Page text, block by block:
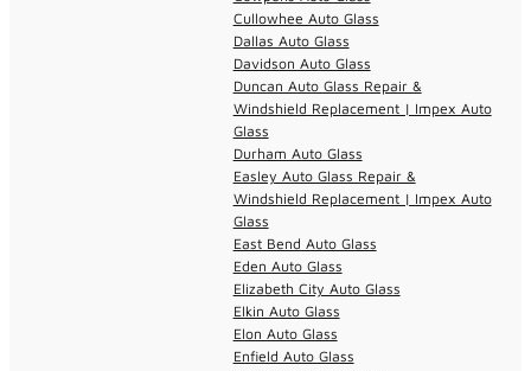
Cullowhee Auto Glass
Dallas Auto Glass
Davidson Auto Glass
Duncan Auto Glass Repair &
Windshield Replacement | Impex Auto
Glass
Durham Auto Glass
Easley Auto Glass Repair &
Windshield Replacement | Impex Auto
Glass
East Bend Auto Glass
Eden Auto Glass
Elizabeth City Auto Glass
Elkin Auto Glass
Elon Auto Glass
Enfield Auto Glass